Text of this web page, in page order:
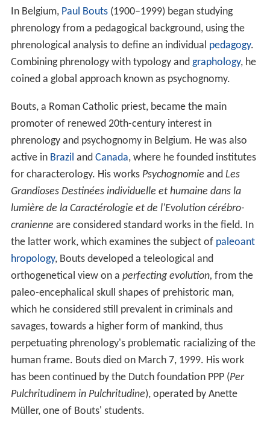
In Belgium, Paul Bouts(1900–1999) began studying
phrenology from a pedagogical background, using the
phrenological analysis to define an individual pedagogy.
Combining phrenology with typology and graphology, he
coined a global approach known as psychognomy.
Bouts, a Roman Catholic priest, became the main
promoter of renewed 20th-century interest in
phrenology and psychognomy in Belgium. He was also
active in Brazil and Canada, where he founded institutes
for characterology. His works Psychognomie and Les
Grandioses Destinées individuelle et humaine dans la
lumière de la Caractérologie et de l'Evolution cérébro-
cranienne are considered standard works in the field. In
the latter work, which examines the subject of paleoant
hropology, Bouts developed a teleological and
orthogenetical view on a perfecting evolution, from the
paleo-encephalical skull shapes of prehistoric man,
which he considered still prevalent in criminals and
savages, towards a higher form of mankind, thus
perpetuating phrenology's problematic racializing of the
human frame. Bouts died on March 7, 1999. His work
has been continued by the Dutch foundation PPP (Per
Pulchritudinem in Pulchritudine), operated by Anette
Müller, one of Bouts' students.